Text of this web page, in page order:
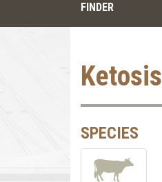
FINDER
Ketosis
SPECIES